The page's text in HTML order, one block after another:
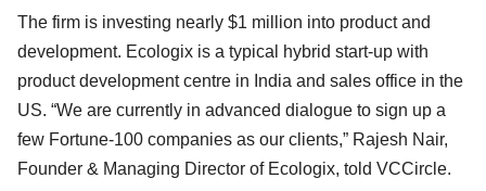
The firm is investing nearly $1 million into product and
development. Ecologix is a typical hybrid start-up with
product development centre in India and sales office in the
US. “We are currently in advanced dialogue to sign up a
few Fortune-100 companies as our clients,” Rajesh Nair,
Founder & Managing Director of Ecologix, told VCCircle.